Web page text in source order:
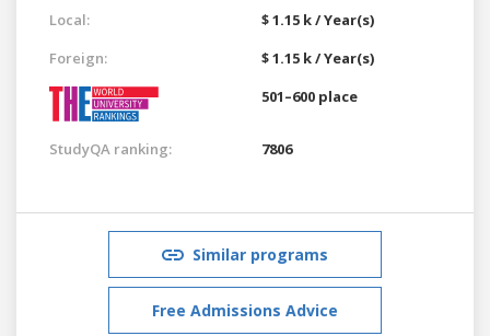
Local:
$ 1.15 k / Year(s)
Foreign:
$ 1.15 k / Year(s)
501–600 place
StudyQA ranking: 7806
Similar programs
Free Admissions Advice